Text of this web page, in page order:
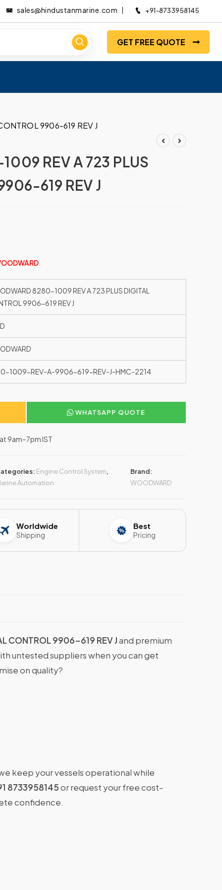
sales@hindustanmarine.com +91-8733958145
GET FREE QUOTE
9906-619 REV J
REV A 723 PLUS
619 REV J
8280-1009 REV A 723 PLUS DIGITAL
9906-619 REV J
1009-REV-A-9906-619-REV-J-HMC-2214
WHATSAPP QUOTE
9am–7pm IST
Engine Control System,
Automation
Brand:
WOODWARD
Worldwide
Shipping
Best
Pricing
CONTROL 9906-619 REV Jand premium
untested suppliers when you can get
on quality?
keep your vessels operational while
8733958145or request your free cost-
confidence.